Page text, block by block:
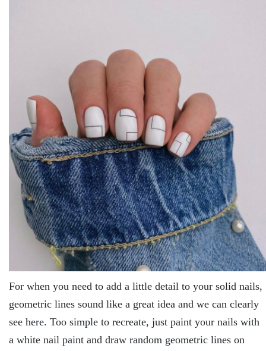
For when you need to add a little detail to your solid nails,
geometric lines sound like a great idea and we can clearly
see here. Too simple to recreate, just paint your nails with
a white nail paint and draw random geometric lines on